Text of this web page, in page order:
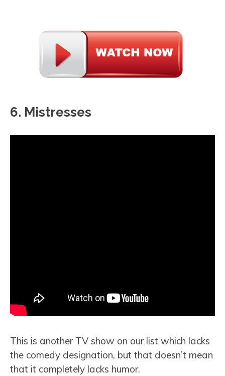
6. Mistresses
This is another TV show on our list which lacks
the comedy designation, but that doesn’t mean
that it completely lacks humor.